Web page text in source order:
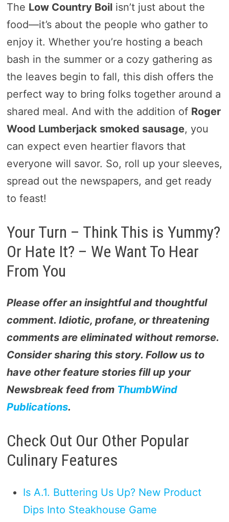
The Low Country Boilisn’t just about the
food—it’s about the people who gather to
enjoy it. Whether you’re hosting a beach
bash in the summer or a cozy gathering as
the leaves begin to fall, this dish offers the
perfect way to bring folks together around a
shared meal. And with the addition of Roger
Wood Lumberjack smoked sausage, you
can expect even heartier flavors that
everyone will savor. So, roll up your sleeves,
spread out the newspapers, and get ready
to feast!
Your Turn – Think This is Yummy?
Or Hate It? – We Want To Hear
From You
Please offer an insightful and thoughtful
comment. Idiotic, profane, or threatening
comments are eliminated without remorse.
Consider sharing this story. Follow us to
have other feature stories fill up your
Newsbreak feed from ThumbWind
Publications.
Check Out Our Other Popular
Culinary Features
Is A.1. Buttering Us Up? New Product
Dips Into Steakhouse Game